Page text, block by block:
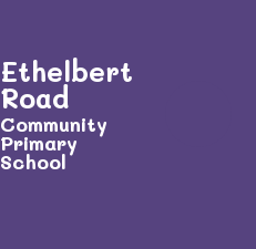
Ethelbert
Road
Community
Primary
School